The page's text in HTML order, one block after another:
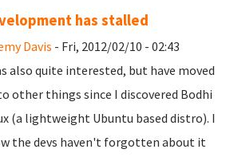
has stalled
Davis - Fri, 2012/02/10 - 02:43
also quite interested, but have moved
other things since I discovered Bodhi
(a lightweight Ubuntu based distro). I
the devs haven't forgotten about it